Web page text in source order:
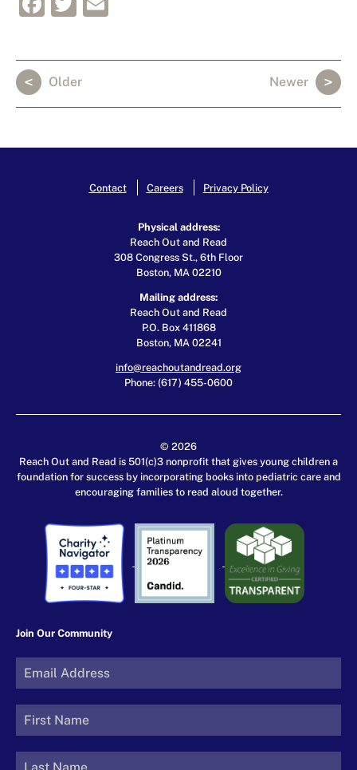
Older Newer
Contact Careers Privacy Policy
Physical address:
Reach Out and Read
308 Congress St., 6th Floor
Boston, MA 02210
Mailing address:
Reach Out and Read
P.O. Box 411868
Boston, MA 02241
info@reachoutandread.org
Phone: (617) 455-0600
© 2026
Reach Out and Read is 501(c)3 nonprofit that gives young children a
foundation for success by incorporating books into pediatric care and
encouraging families to read aloud together.
Join Our Community